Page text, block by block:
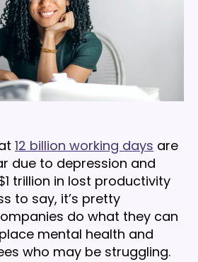
12 billion working days are
due to depression and
trillion in lost productivity
to say, it’s pretty
do what they can
mental health and
who may be struggling.